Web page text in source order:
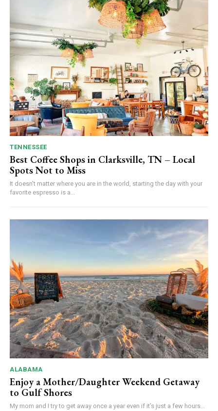
TENNESSEE
Best Coffee Shops in Clarksville, TN – Local
Spots Not to Miss
It doesn't matter where you are in the world, starting the day with your
favorite espresso is a...
ALABAMA
Enjoy a Mother/Daughter Weekend Getaway
to Gulf Shores
My mom and I try to get away once a year even if it’s just a few hours...